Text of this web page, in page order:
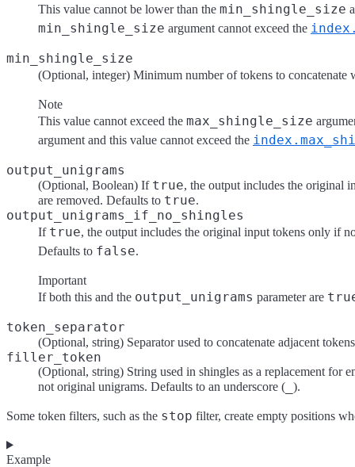
This value cannot be lower than the min_shingle_size
min_shingle_size argument cannot exceed the
min_shingle_size
(Optional, integer) Minimum number of tokens to concatenate
Note
This value cannot exceed the max_shingle_size
argument and this value cannot exceed the
output_unigrams
(Optional, Boolean) If true, the output includes the original
are removed. Defaults to true.
output_unigrams_if_no_shingles
If true, the output includes the original input tokens only if
Defaults to false.
Important
If both this and the output_unigrams parameter are
token_separator
(Optional, string) Separator used to concatenate adjacent
filler_token
(Optional, string) String used in shingles as a replacement for
not original unigrams. Defaults to an underscore ( ).
Some token filters, such as the stop filter, create empty positions
Example